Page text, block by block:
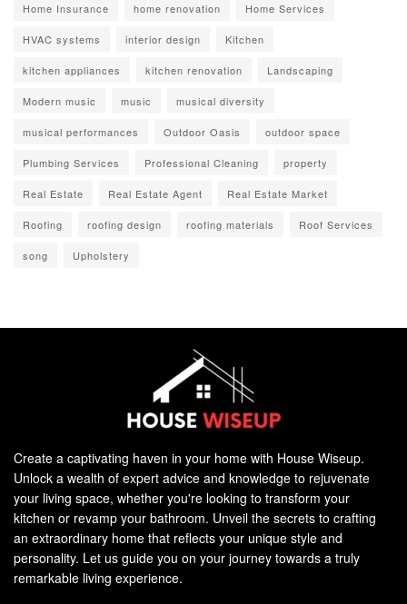
Home Insurance home renovation Home Services
HVAC systems interior design Kitchen
kitchen appliances kitchen renovation Landscaping
Modern music music musical diversity
musical performances Outdoor Oasis outdoor space
Plumbing Services Professional Cleaning property
Real Estate Real Estate Agent Real Estate Market
Roofing roofing design roofing materials Roof Services
song Upholstery
Create a captivating haven in your home with House Wiseup.
Unlock a wealth of expert advice and knowledge to rejuvenate
your living space, whether you're looking to transform your
kitchen or revamp your bathroom. Unveil the secrets to crafting
an extraordinary home that reflects your unique style and
personality. Let us guide you on your journey towards a truly
remarkable living experience.